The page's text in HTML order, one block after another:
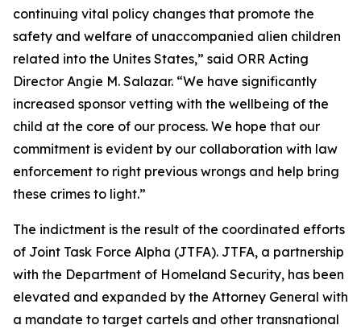
continuing vital policy changes that promote the
safety and welfare of unaccompanied alien children
related into the Unites States,” said ORR Acting
Director Angie M. Salazar. “We have significantly
increased sponsor vetting with the wellbeing of the
child at the core of our process. We hope that our
commitment is evident by our collaboration with law
enforcement to right previous wrongs and help bring
these crimes to light.”
The indictment is the result of the coordinated efforts
of Joint Task Force Alpha (JTFA). JTFA, a partnership
with the Department of Homeland Security, has been
elevated and expanded by the Attorney General with
a mandate to target cartels and other transnational